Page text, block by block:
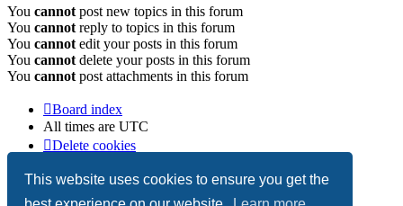
This website uses cookies to ensure you get the
You cannot post new topics in this forum
You cannot reply to topics in this forum
You cannot edit your posts in this forum
You cannot delete your posts in this forum
You cannot post attachments in this forum
Board index
All times are UTC
Delete cookies
Copyright © 2003-2026 Stimulsoft. All rights reserved.